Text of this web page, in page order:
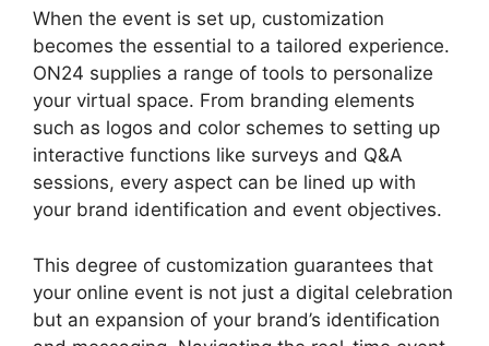
When the event is set up, customization
becomes the essential to a tailored experience.
ON24 supplies a range of tools to personalize
your virtual space. From branding elements
such as logos and color schemes to setting up
interactive functions like surveys and Q&A
sessions, every aspect can be lined up with
your brand identification and event objectives.
This degree of customization guarantees that
your online event is not just a digital celebration
but an expansion of your brand’s identification